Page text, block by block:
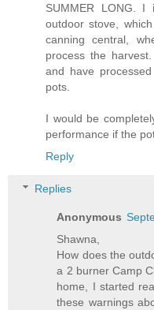
SUMMER LONG.
outdoor stove,
canning central,
process the
and have
pots.
I would be
performance if the
Reply
Replies
Anonymous
Shawna,
How does the
a 2 burner Camp
home, I started
these warnings